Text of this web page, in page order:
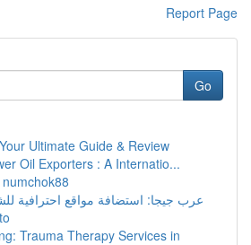
Report Page
Go
Ultimate Guide & Review
Oil Exporters : A Internatio...
عرب جيجا: استضافة مواقع احترافية
Trauma Therapy Services in